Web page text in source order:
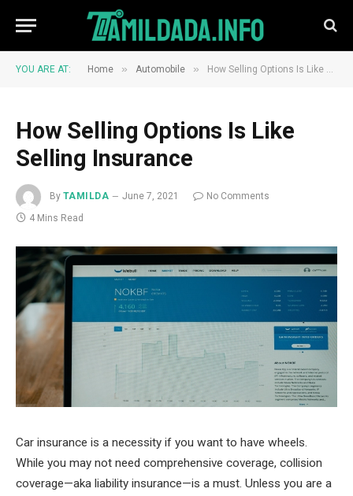
YOU ARE AT: Home » Automobile » How Selling Options Is Like Selling Insurance
How Selling Options Is Like
Selling Insurance
By TAMILDA June 7, 2021
No Comments
4 Mins Read
Car insurance is a necessity if you want to have wheels.
While you may not need comprehensive coverage, collision
coverage—aka liability insurance—is a must. Unless you are a